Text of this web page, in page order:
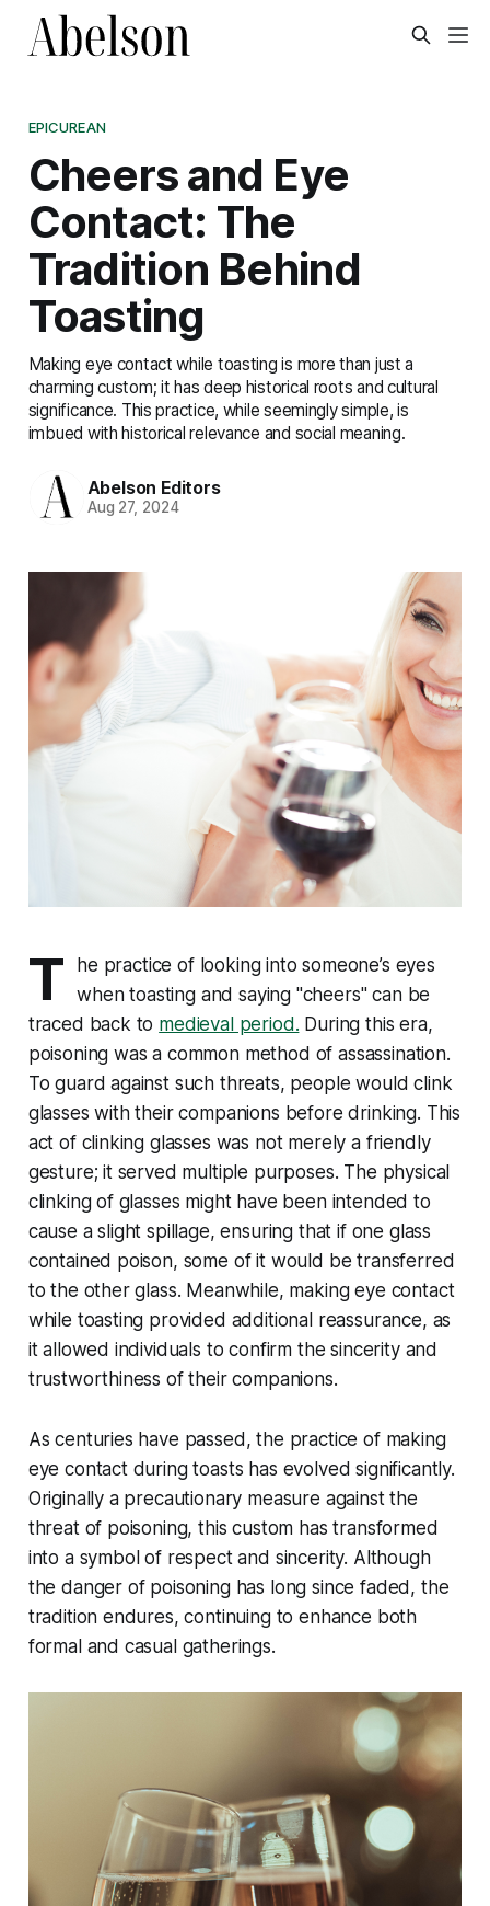
EPICUREAN
Cheers and Eye
Contact: The
Tradition Behind
Toasting
Making eye contact while toasting is more than just a
charming custom; it has deep historical roots and cultural
significance. This practice, while seemingly simple, is
imbued with historical relevance and social meaning.
Abelson Editors
Aug 27, 2024
T
he practice of looking into someone’s eyes
when toasting and saying "cheers" can be
traced back to medieval period. During this era,
poisoning was a common method of assassination.
To guard against such threats, people would clink
glasses with their companions before drinking. This
act of clinking glasses was not merely a friendly
gesture; it served multiple purposes. The physical
clinking of glasses might have been intended to
cause a slight spillage, ensuring that if one glass
contained poison, some of it would be transferred
to the other glass. Meanwhile, making eye contact
while toasting provided additional reassurance, as
it allowed individuals to confirm the sincerity and
trustworthiness of their companions.
As centuries have passed, the practice of making
eye contact during toasts has evolved significantly.
Originally a precautionary measure against the
threat of poisoning, this custom has transformed
into a symbol of respect and sincerity. Although
the danger of poisoning has long since faded, the
tradition endures, continuing to enhance both
formal and casual gatherings.